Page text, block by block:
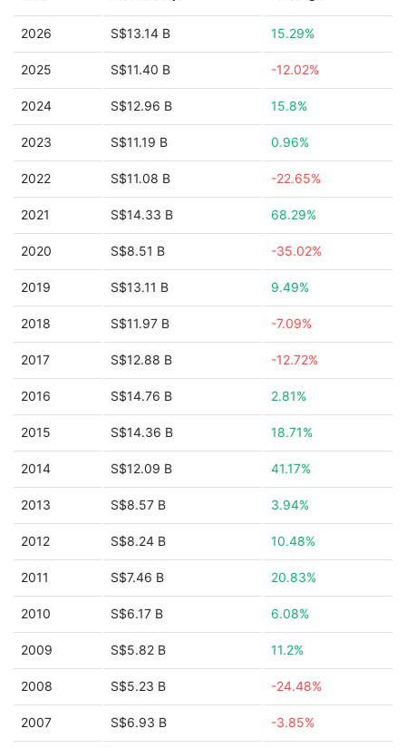
2026 S$13.14 B 15.29%
2025 S$11.40 B -12.02%
2024 S$12.96 B 15.8%
2023 S$11.19 B 0.96%
2022 S$11.08 B -22.65%
2021 S$14.33 B 68.29%
2020 S$8.51 B -35.02%
2019 S$13.11 B 9.49%
2018 S$11.97 B -7.09%
2017 S$12.88 B -12.72%
2016 S$14.76 B 2.81%
2015 S$14.36 B 18.71%
2014 S$12.09 B 41.17%
2013 S$8.57 B 3.94%
2012 S$8.24 B 10.48%
2011 S$7.46 B 20.83%
2010 S$6.17 B 6.08%
2009 S$5.82 B 11.2%
2008 S$5.23 B -24.48%
2007 S$6.93 B -3.85%